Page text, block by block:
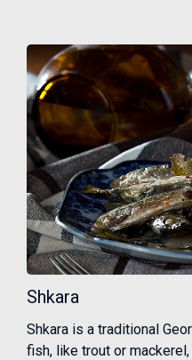
Shkara
Shkara is a traditional
fish, like trout or